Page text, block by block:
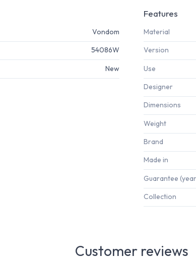
Vondom
54086W
New
Features
Material
Version
Use
Designer
Dimensions
Weight
Brand
Made in
Guarantee
Collection
Customer reviews